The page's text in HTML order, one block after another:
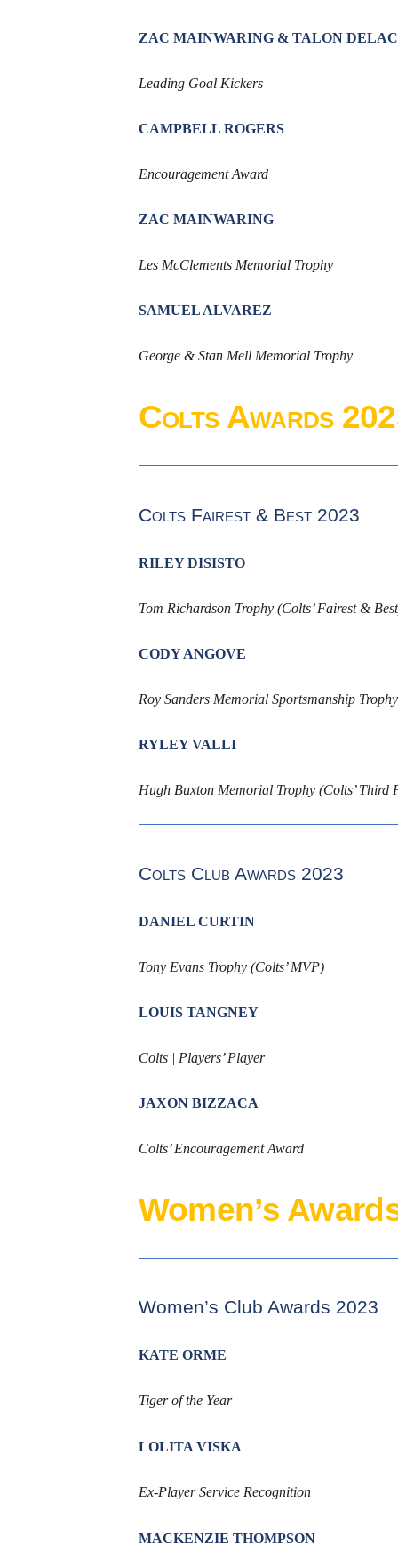
ZAC MAINWARING & TALON
Leading Goal Kickers
CAMPBELL ROGERS
Encouragement Award
ZAC MAINWARING
Les McClements Memorial Trophy
SAMUEL ALVAREZ
George & Stan Mell Memorial Trophy
Colts Awards
Colts Fairest & Best 2023
RILEY DISISTO
Tom Richardson Trophy (Colts’ Fairest &
CODY ANGOVE
Roy Sanders Memorial Sportsmanship
RYLEY VALLI
Hugh Buxton Memorial Trophy (Colts’ Third
Colts Club Awards 2023
DANIEL CURTIN
Tony Evans Trophy (Colts’ MVP)
LOUIS TANGNEY
Colts | Players’ Player
JAXON BIZZACA
Colts’ Encouragement Award
Women’s
Women’s Club Awards 2023
KATE ORME
Tiger of the Year
LOLITA VISKA
Ex-Player Service Recognition
MACKENZIE THOMPSON